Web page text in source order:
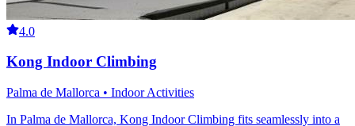
4.0
Kong Indoor Climbing
Palma de Mallorca • Indoor Activities
In Palma de Mallorca, Kong Indoor Climbing fits seamlessly into a